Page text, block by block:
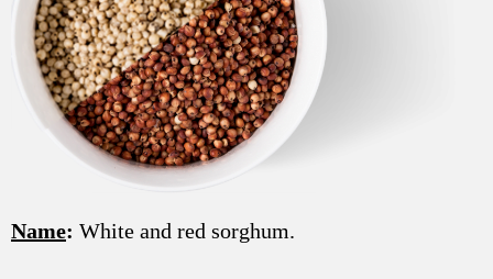
Name: White and red sorghum.